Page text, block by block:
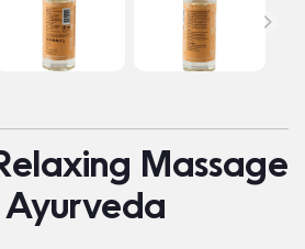
Massage
Ayurveda